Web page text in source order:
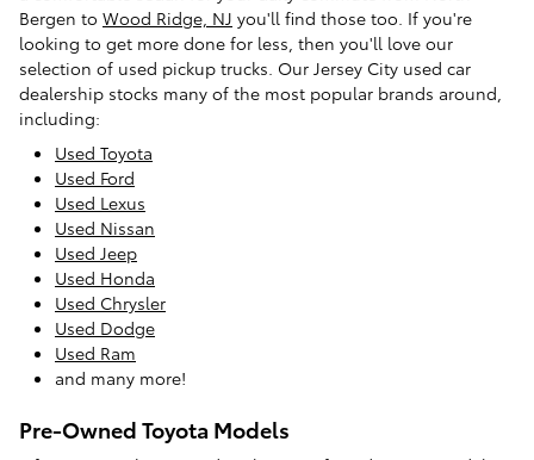
Bergen to Wood Ridge, NJ you'll find those too. If you're
looking to get more done for less, then you'll love our
selection of used pickup trucks. Our Jersey City used car
dealership stocks many of the most popular brands around,
including:
Used Toyota
Used Ford
Used Lexus
Used Nissan
Used Jeep
Used Honda
Used Chrysler
Used Dodge
Used Ram
and many more!
Pre-Owned Toyota Models